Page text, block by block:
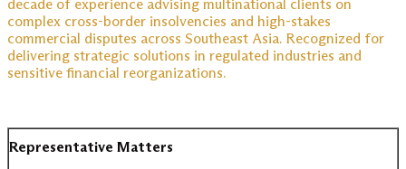
decade of experience advising multinational clients on
complex cross-border insolvencies and high-stakes
commercial disputes across Southeast Asia. Recognized for
delivering strategic solutions in regulated industries and
sensitive financial reorganizations.
Representative Matters